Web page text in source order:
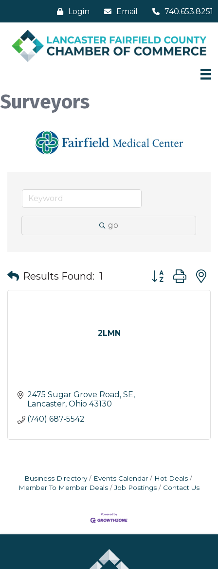
Login Email 740.653.8251
Surveyors
go
Results Found: 1 Button group
2LMN
2475 Sugar Grove Road, SE
Lancaster Ohio 43130
(740) 687-5542
Business Directory Events Calendar
Hot Deals
Member To Member Deals
Job Postings Contact Us